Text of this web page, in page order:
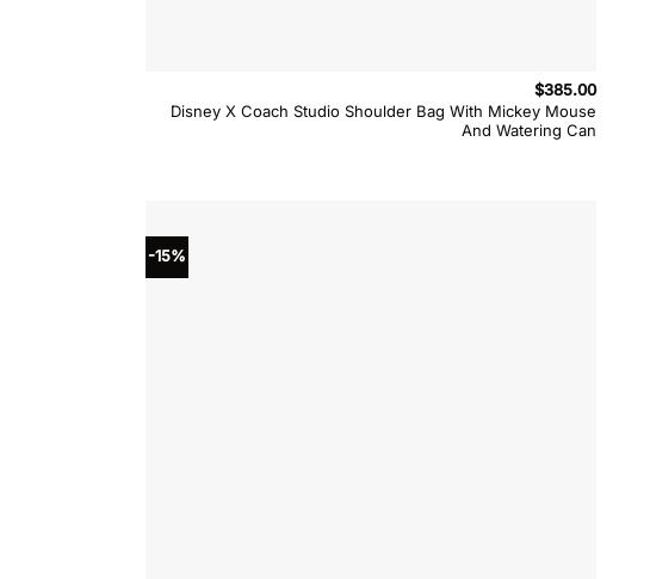
Disney X Coach Studio Shoulder Bag With Mickey Mouse
And Watering Can
$385.00
-15%